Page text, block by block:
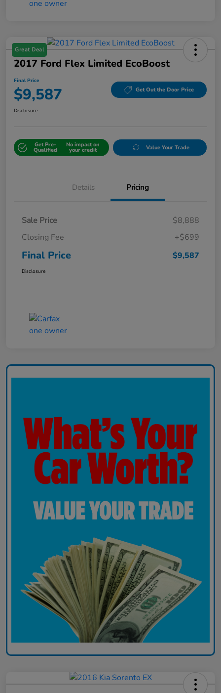
Great Deal
2017 Ford Flex Limited EcoBoost
Final Price
$9,587 Get Out the Door Price
Disclosure
Get Pre-
Qualified
No impact on
your credit Value Your Trade
Details Pricing
Sale Price
$8,888
Closing Fee
+$699
Final Price $9,587
Disclosure